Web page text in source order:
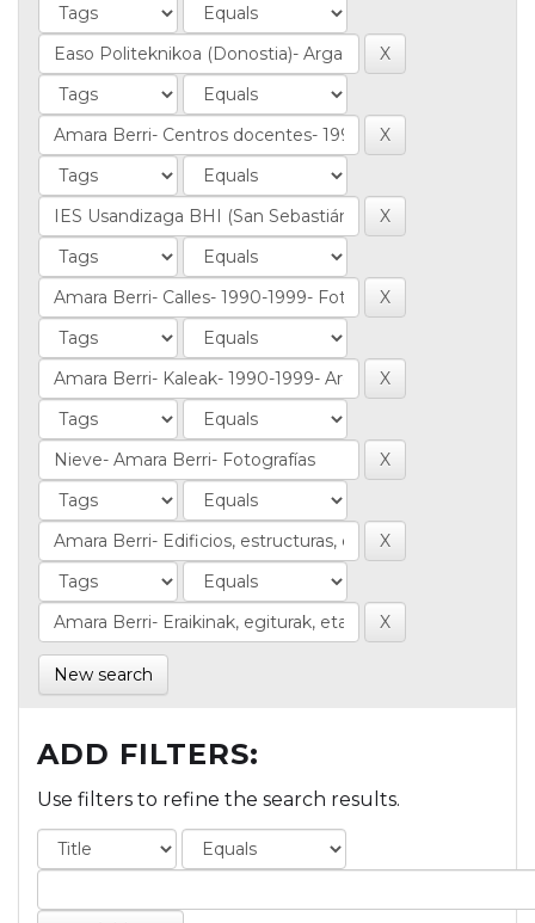
New search
ADD FILTERS:
Use filters to refine the search results.